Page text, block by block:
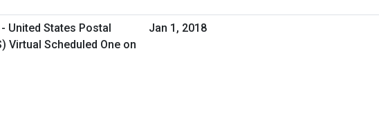
United States Postal
Virtual Scheduled One on
Jan 1, 2018